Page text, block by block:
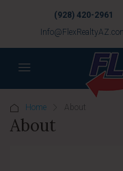
(928) 420-2961
Home About
About